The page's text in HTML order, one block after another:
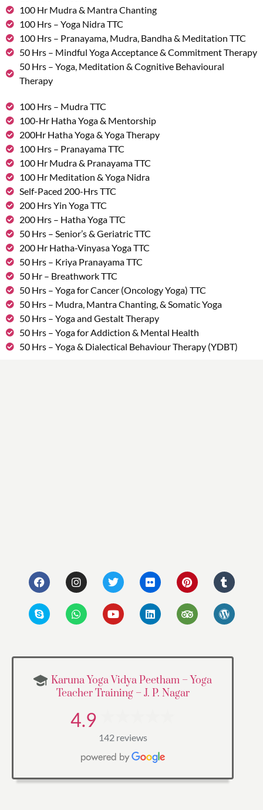
100 Hr Mudra & Mantra Chanting
100 Hrs – Yoga Nidra TTC
100 Hrs – Pranayama, Mudra, Bandha & Meditation TTC
50 Hrs – Mindful Yoga Acceptance & Commitment Therapy
50 Hrs – Yoga, Meditation & Cognitive Behavioural
Therapy
100 Hrs – Mudra TTC
100-Hr Hatha Yoga & Mentorship
200Hr Hatha Yoga & Yoga Therapy
100 Hrs – Pranayama TTC
100 Hr Mudra & Pranayama TTC
100 Hr Meditation & Yoga Nidra
Self-Paced 200-Hrs TTC
200 Hrs Yin Yoga TTC
200 Hrs – Hatha Yoga TTC
50 Hrs – Senior’s & Geriatric TTC
200 Hr Hatha-Vinyasa Yoga TTC
50 Hrs – Kriya Pranayama TTC
50 Hr – Breathwork TTC
50 Hrs – Yoga for Cancer (Oncology Yoga) TTC
50 Hrs – Mudra, Mantra Chanting, & Somatic Yoga
50 Hrs – Yoga and Gestalt Therapy
50 Hrs – Yoga for Addiction & Mental Health
50 Hrs – Yoga & Dialectical Behaviour Therapy (YDBT)
Karuna Yoga Vidya Peetham – Yoga
Teacher Training – J. P. Nagar
4.9
142 reviews